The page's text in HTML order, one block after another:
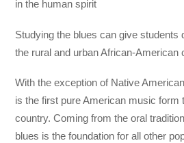
in the human spirit
Studying the blues can give students
the rural and urban African-American
With the exception of Native
is the first pure American music form
country. Coming from the oral
blues is the foundation for all other